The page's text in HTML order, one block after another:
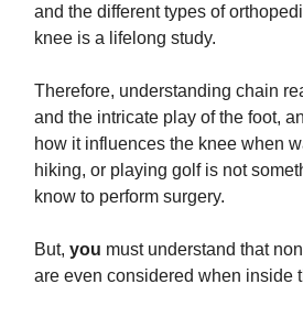
and the different types of
knee is a lifelong study.
Therefore, understanding chain
and the intricate play of the foot,
how it influences the knee when
hiking, or playing golf is not
know to perform surgery.
But, you must understand that
are even considered when inside